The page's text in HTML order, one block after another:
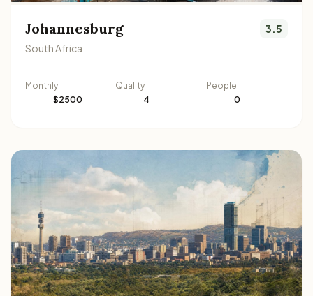
Johannesburg
South Africa
3.5
Monthly
$2500
Quality
4
People
0